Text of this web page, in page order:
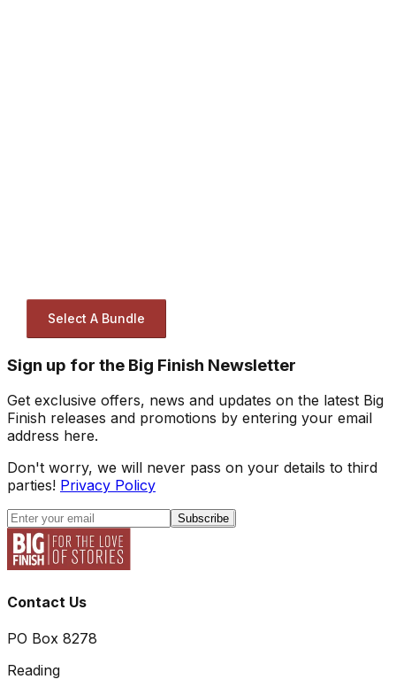
Select A Bundle
Sign up for the Big Finish Newsletter
Get exclusive offers, news and updates on the latest Big
Finish releases and promotions by entering your email
address here.
Don't worry, we will never pass on your details to third
parties! Privacy Policy
Subscribe
Contact Us
PO Box 8278
Reading